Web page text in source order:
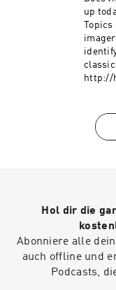
up
Topics
classics Links mentioned in this
http://
Hol dir die
Abonniere alle
auch offline und
Podcasts,